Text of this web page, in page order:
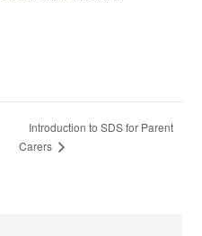
Introduction to SDS for Parent
Carers